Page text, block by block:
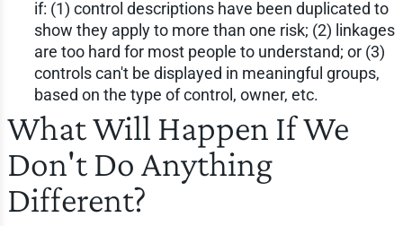
if: (1) control descriptions have been duplicated to
show they apply to more than one risk; (2) linkages
are too hard for most people to understand; or (3)
controls can't be displayed in meaningful groups,
based on the type of control, owner, etc.
What Will Happen If We
Don't Do Anything
Different?